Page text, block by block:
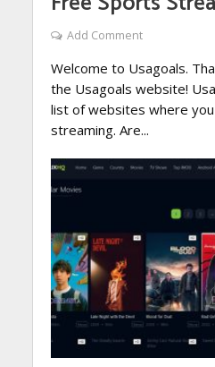
Add Comment
Welcome to Usagoals.
the Usagoals website!
list of websites where
streaming. Are...